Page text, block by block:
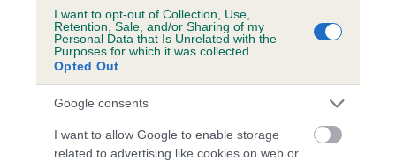
I want to opt-out of Collection, Use,
Retention, Sale, and/or Sharing of my
Personal Data that Is Unrelated with the
Purposes for which it was collected.
Opted Out
Google consents
I want to allow Google to enable storage
related to advertising like cookies on web or
hip/elbow dysplasia. EBVs link the information about dog's
family with data from the BVA/KC health schemes.
They tell
us how the individual dog compares to the rest of the breed:
A dog with an EBV that is a minus number has a lower
than average risk of having genes linked to hip/elbow
dysplasia